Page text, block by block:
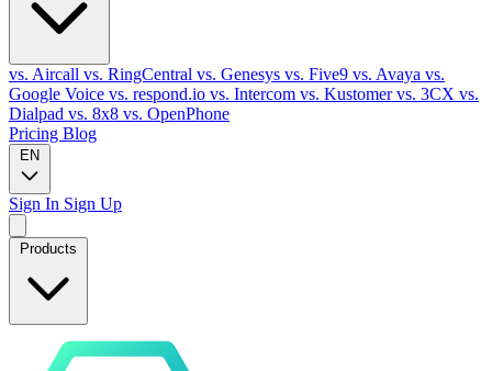
vs. Aircall vs. RingCentral vs. Genesys vs. Five9 vs. Avaya vs.
Google Voice vs. respond.io vs. Intercom vs. Kustomervs. 3CX vs.
Dialpad vs. 8x8 vs. OpenPhone
Pricing Blog
EN
Sign In Sign Up
Products